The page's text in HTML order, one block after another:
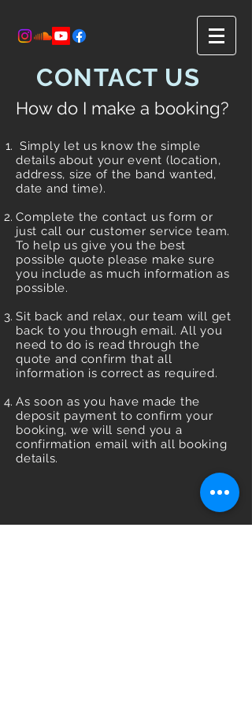
CONTACT US
How do I make a booking?
Simply let us know the simple
details about your event (location,
address, size of the band wanted,
date and time).
Complete the contact us form or
just call our customer service team.
To help us give you the best
possible quote please make sure
you include as much information as
possible.
Sit back and relax, our team will get
back to you through email. All you
need to do is read through the
quote and confirm that all
information is correct as required.
As soon as you have made the
deposit payment to confirm your
booking, we will send you a
confirmation email with all booking
details.